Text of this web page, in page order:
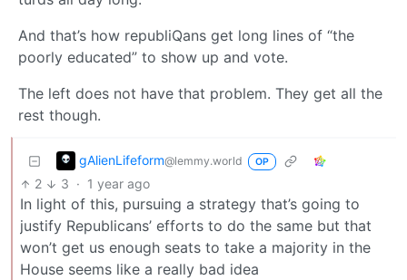
And that’s how republiQans get long lines of “the
poorly educated” to show up and vote.
The left does not have that problem. They get all the
rest though.
gAlienLifeform@lemmy.world OP
2 3 · 1 year ago
In light of this, pursuing a strategy that’s going to
justify Republicans’ efforts to do the same but that
won’t get us enough seats to take a majority in the
House seems like a really bad idea